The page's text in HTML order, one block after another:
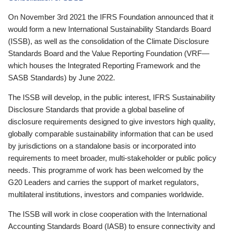
On November 3rd 2021 the IFRS Foundation announced that it
would form a new International Sustainability Standards Board
(ISSB), as well as the consolidation of the Climate Disclosure
Standards Board and the Value Reporting Foundation (VRF—
which houses the Integrated Reporting Framework and the
SASB Standards) by June 2022.
The ISSB will develop, in the public interest, IFRS Sustainability
Disclosure Standards that provide a global baseline of
disclosure requirements designed to give investors high quality,
globally comparable sustainability information that can be used
by jurisdictions on a standalone basis or incorporated into
requirements to meet broader, multi-stakeholder or public policy
needs. This programme of work has been welcomed by the
G20 Leaders and carries the support of market regulators,
multilateral institutions, investors and companies worldwide.
The ISSB will work in close cooperation with the International
Accounting Standards Board (IASB) to ensure connectivity and